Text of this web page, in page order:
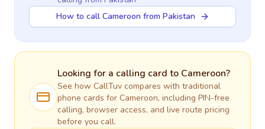
How to call Cameroon from Pakistan
Looking for a calling card to Cameroon?
See how CallTuv compares with traditional
phone cards for Cameroon, including PIN-free
calling, browser access, and live route pricing
before you call.